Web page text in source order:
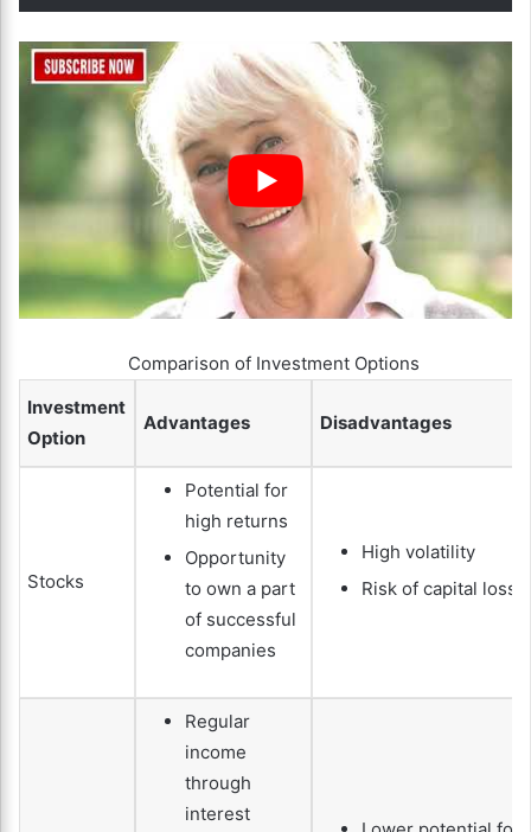
Comparison of Investment Options
Investment
Option
Advantages Disadvantages
Stocks
Potential for
high returns
Opportunity
to own a part
of successful
companies
High volatility
Risk of capital loss
Regular
income
through
interest